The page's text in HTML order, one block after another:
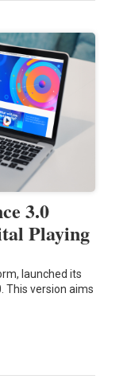
3.0
Playing
launched its
This version aims